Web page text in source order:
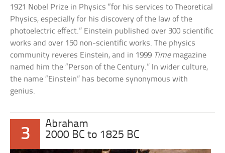
1921 Nobel Prize in Physics “for his services to Theoretical
Physics, especially for his discovery of the law of the
photoelectric effect.” Einstein published over 300 scientific
works and over 150 non-scientific works. The physics
community reveres Einstein, and in 1999 Time magazine
named him the “Person of the Century.” In wider culture,
the name “Einstein” has become synonymous with
genius.
3
Abraham
2000 BC to 1825 BC